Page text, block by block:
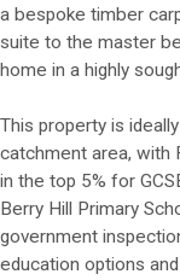
a bespoke timber
suite to the master
home in a highly
This property is
catchment area, with
in the top 5% for
Berry Hill Primary
government
education options